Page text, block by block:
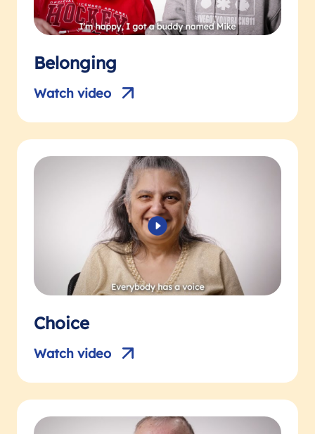
Belonging
Watch video
Choice
Watch video